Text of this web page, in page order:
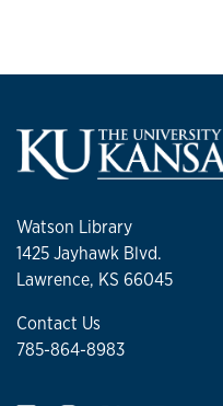
Watson Library
1425 Jayhawk Blvd.
Lawrence, KS 66045
Contact Us
785-864-8983